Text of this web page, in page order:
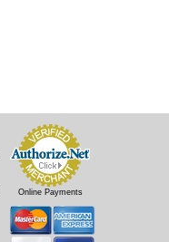
Online Payments